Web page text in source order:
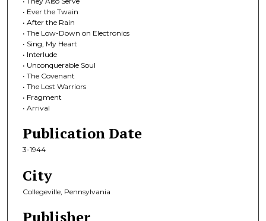
• Ever the Twain
• After the Rain
• The Low-Down on Electronics
• Sing, My Heart
• Interlude
• Unconquerable Soul
• The Covenant
• The Lost Warriors
• Fragment
• Arrival
Publication Date
3-1944
City
Collegeville, Pennsylvania
Publisher